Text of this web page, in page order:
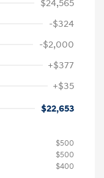
$24,565
-$324
-$2,000
+$377
+$35
$22,653
$500
$500
$400